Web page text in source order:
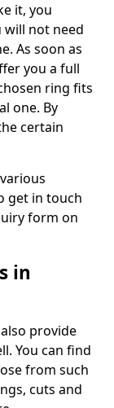
it, you
will not need
As soon as
you a full
ring fits
one. By
certain
get in touch
form on
in
provide
You can find
from such
cuts and